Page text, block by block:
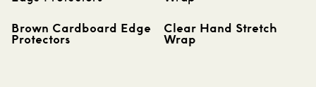
Brown Cardboard Edge
Protectors
Clear Hand Stretch
Wrap